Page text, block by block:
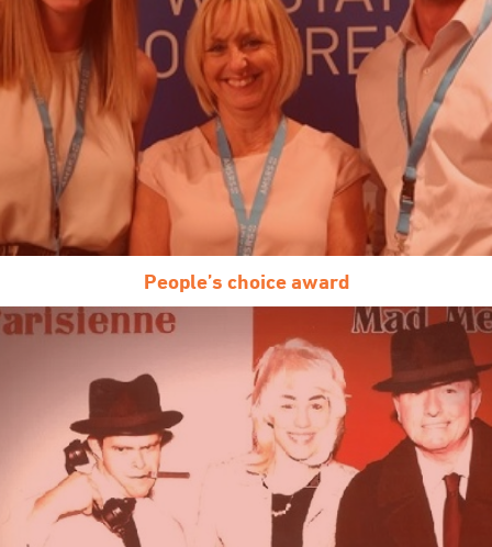
People’s choice award